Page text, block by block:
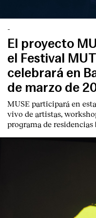
-
El proyecto
el Festival
celebrará en
de marzo de
MUSE participará en
vivo de artistas,
programa de residencias